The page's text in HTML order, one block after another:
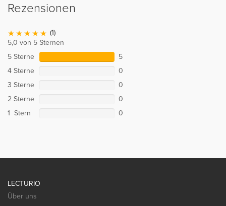
Rezensionen
(1)
5,0 von 5 Sternen
5 Sterne
5
4 Sterne
0
3 Sterne
0
2 Sterne
0
1 Stern
0
LECTURIO
Über uns